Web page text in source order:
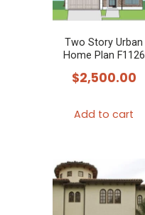
Two Story Urban
Home Plan F1126
$2,500.00
Add to cart